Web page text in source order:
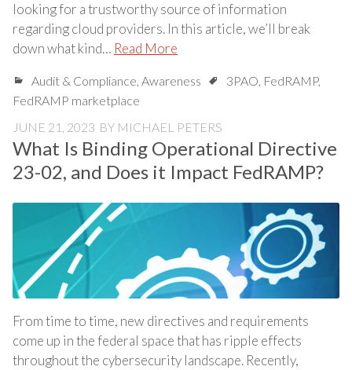
looking for a trustworthy source of information
regarding cloud providers. In this article, we’ll break
down what kind… Read More
Audit & Compliance, Awareness 3PAO, FedRAMP,
FedRAMP marketplace
JUNE 21, 2023 BY MICHAEL PETERS
What Is Binding Operational Directive
23-02, and Does it Impact FedRAMP?
From time to time, new directives and requirements
come up in the federal space that has ripple effects
throughout the cybersecurity landscape. Recently,